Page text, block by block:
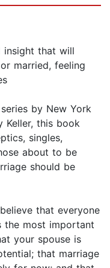
insight that will
married, feeling
by New York
Keller, this book
singles,
about to be
should be
that everyone
the most important
your spouse is
that marriage